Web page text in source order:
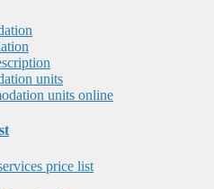
units
units online
price list